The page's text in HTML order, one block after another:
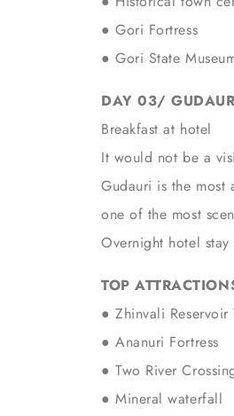
● Gori Fortress
● Gori State
DAY 03/
Breakfast at hotel
It would not be a
Gudauri is the most
one of the most
Overnight hotel stay
TOP
● Zhinvali
● Ananuri Fortress
● Two River
● Mineral waterfall